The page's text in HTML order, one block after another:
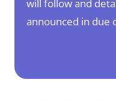
will follow and
announced in due